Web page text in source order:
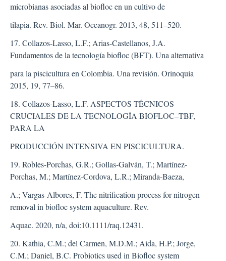
microbianas asociadas al biofloc en un cultivo de
tilapia. Rev. Biol. Mar. Oceanogr. 2013, 48, 511–520.
17. Collazos-Lasso, L.F.; Arias-Castellanos, J.A.
Fundamentos de la tecnología biofloc (BFT). Una alternativa
para la piscicultura en Colombia. Una revisión. Orinoquia
2015, 19, 77–86.
18. Collazos-Lasso, L.F. ASPECTOS TÉCNICOS
CRUCIALES DE LA TECNOLOGÍA BIOFLOC–TBF,
PARA LA
PRODUCCIÓN INTENSIVA EN PISCICULTURA.
19. Robles-Porchas, G.R.; Gollas-Galván, T.; Martínez-
Porchas, M.; Martínez-Cordova, L.R.; Miranda-Baeza,
A.; Vargas-Albores, F. The nitrification process for nitrogen
removal in biofloc system aquaculture. Rev.
Aquac. 2020, n/a, doi:10.1111/raq.12431.
20. Kathia, C.M.; del Carmen, M.D.M.; Aida, H.P.; Jorge,
C.M.; Daniel, B.C. Probiotics used in Biofloc system